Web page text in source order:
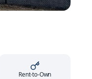
Rent-to-Own